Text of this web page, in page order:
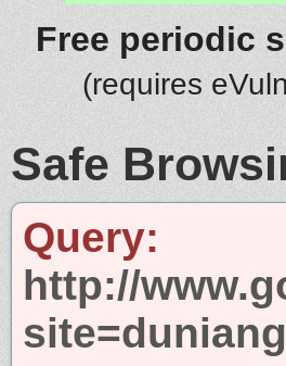
Free periodic
(requires
Safe
Query:
http://